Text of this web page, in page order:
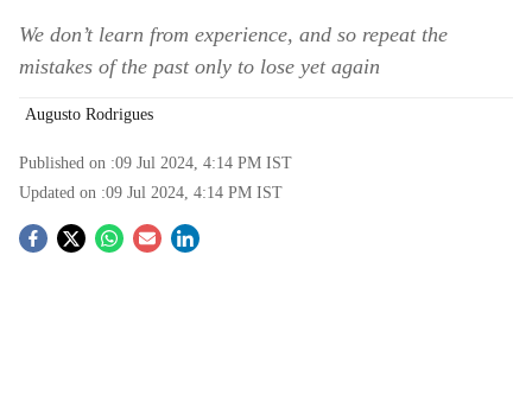
We don’t learn from experience, and so repeat the
mistakes of the past only to lose yet again
Augusto Rodrigues
Published on :09 Jul 2024, 4:14 PM IST
Updated on :09 Jul 2024, 4:14 PM IST
S